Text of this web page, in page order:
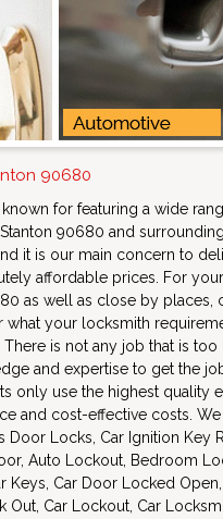
90680
for featuring a wide
90680 and
it is our main concern to
affordable prices. For
as well as close by places,
what your locksmith
There is not any job that is
and expertise to get the
only use the highest quality
and cost-effective costs.
Door Locks, Car Ignition Key
Auto Lockout, Bedroom
Keys, Car Door Locked
Out, Car Lockout, Car